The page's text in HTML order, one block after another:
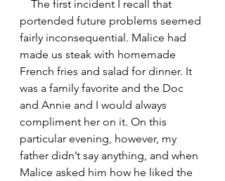
portended future problems seemed
fairly inconsequential. Malice had
made us steak with homemade
French fries and salad for dinner. It
was a family favorite and the Doc
and Annie and I would always
compliment her on it. On this
particular evening, however, my
father didn’t say anything, and when
Malice asked him how he liked the